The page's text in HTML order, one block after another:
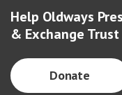
Help Oldways
& Exchange Trust
Donate